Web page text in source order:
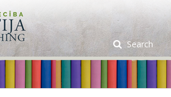
Search